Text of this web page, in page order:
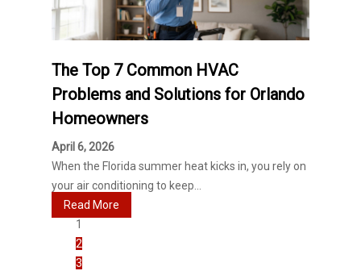
The Top 7 Common HVAC
Problems and Solutions for Orlando
Homeowners
April 6, 2026
When the Florida summer heat kicks in, you rely on
your air conditioning to keep...
Read More
1
2
3